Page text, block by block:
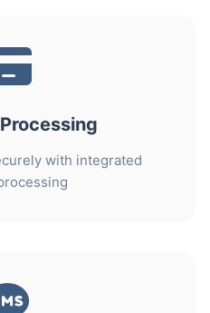
with integrated